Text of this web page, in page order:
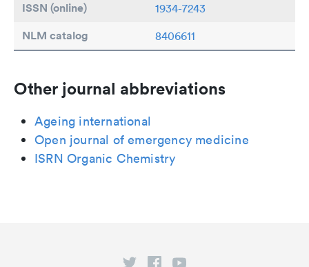
ISSN (online) 1934-7243
NLM catalog 8406611
Other journal abbreviations
Ageing international
Open journal of emergency medicine
ISRN Organic Chemistry